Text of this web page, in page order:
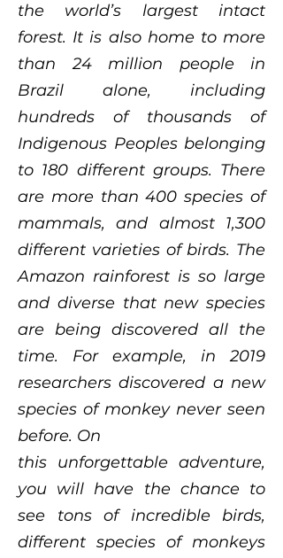
the world’s largest intact
forest. It is also home to more
than 24 million people in
Brazil alone, including
hundreds of thousands of
Indigenous Peoples belonging
to 180 different groups. There
are more than 400 species of
mammals, and almost 1,300
different varieties of birds. The
Amazon rainforest is so large
and diverse that new species
are being discovered all the
time. For example, in 2019
researchers discovered a new
species of monkey never seen
before. On
this unforgettable adventure,
you will have the chance to
see tons of incredible birds,
different species of monkeys